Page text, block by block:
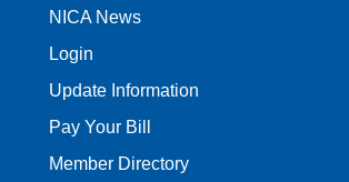
NICA News
Login
Update Information
Pay Your Bill
Member Directory